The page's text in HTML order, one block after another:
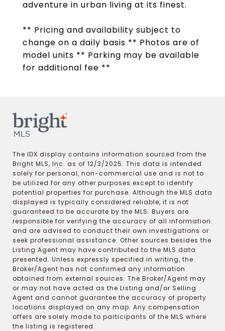
adventure in urban living at its finest.
** Pricing and availability subject to
change on a daily basis ** Photos are of
model units ** Parking may be available
for additional fee **
The IDX display contains information sourced from the
Bright MLS, Inc. as of 12/3/2025. This data is intended
solely for personal, non-commercial use and is not to
be utilized for any other purposes except to identify
potential properties for purchase. Although the MLS data
displayed is typically considered reliable, it is not
guaranteed to be accurate by the MLS. Buyers are
responsible for verifying the accuracy of all information
and are advised to conduct their own investigations or
seek professional assistance. Other sources besides the
Listing Agent may have contributed to the MLS data
presented. Unless expressly specified in writing, the
Broker/Agent has not confirmed any information
obtained from external sources. The Broker/Agent may
or may not have acted as the Listing and/or Selling
Agent and cannot guarantee the accuracy of property
locations displayed on any map. Any compensation
offers are solely made to participants of the MLS where
the listing is registered.